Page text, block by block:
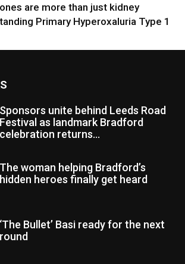
are more than just kidney
Primary Hyperoxaluria Type 1
Sponsors unite behind Leeds Road
Festival as landmark Bradford
celebration returns...
The woman helping Bradford’s
hidden heroes finally get heard
‘The Bullet’ Basi ready for the next
round